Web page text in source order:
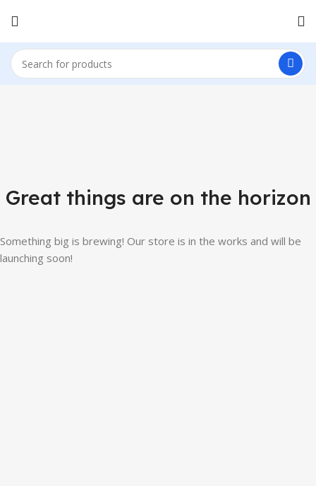
Great things are on the horizon
Something big is brewing! Our store is in the works and will be
launching soon!